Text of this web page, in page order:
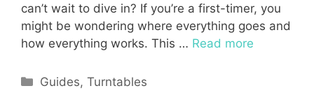
can’t wait to dive in? If you’re a first-timer, you
might be wondering where everything goes and
how everything works. This … Read more
Categories
Guides,Turntables